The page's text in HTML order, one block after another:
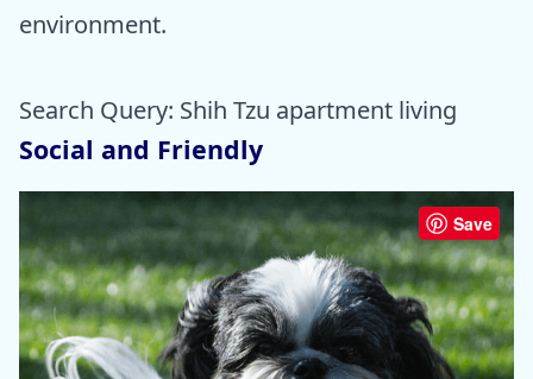
environment.
Search Query: Shih Tzu apartment living
Social and Friendly
Save